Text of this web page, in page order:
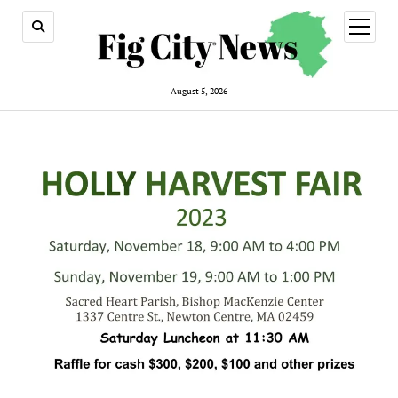
August 5, 2026
open
menu